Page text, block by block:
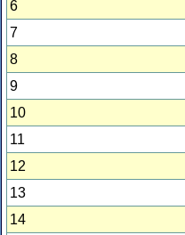
6
7
8
9
10
11
12
13
14